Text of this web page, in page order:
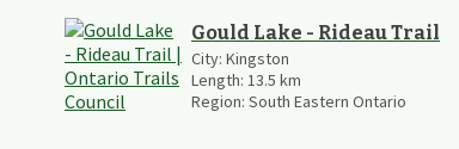
Gould Lake - Rideau Trail
City: Kingston
Length: 13.5 km
Region: South Eastern Ontario